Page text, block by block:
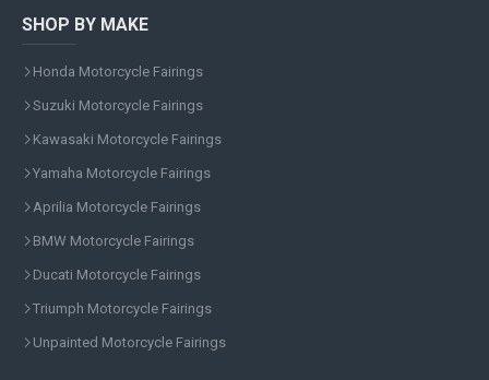
SHOP BY MAKE
Honda Motorcycle Fairings
Suzuki Motorcycle Fairings
Kawasaki Motorcycle Fairings
Yamaha Motorcycle Fairings
Aprilia Motorcycle Fairings
BMW Motorcycle Fairings
Ducati Motorcycle Fairings
Triumph Motorcycle Fairings
Unpainted Motorcycle Fairings